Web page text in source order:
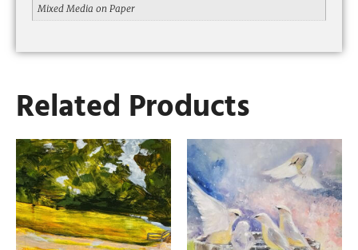
Mixed Media on Paper
Related Products